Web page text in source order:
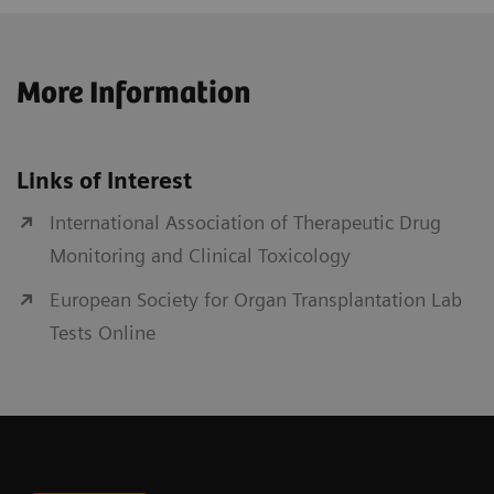
More Information
Links of Interest
International Association of Therapeutic Drug
Monitoring and Clinical Toxicology
European Society for Organ Transplantation Lab
Tests Online